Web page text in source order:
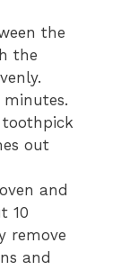
the
the
toothpick
out
and
10
remove
and